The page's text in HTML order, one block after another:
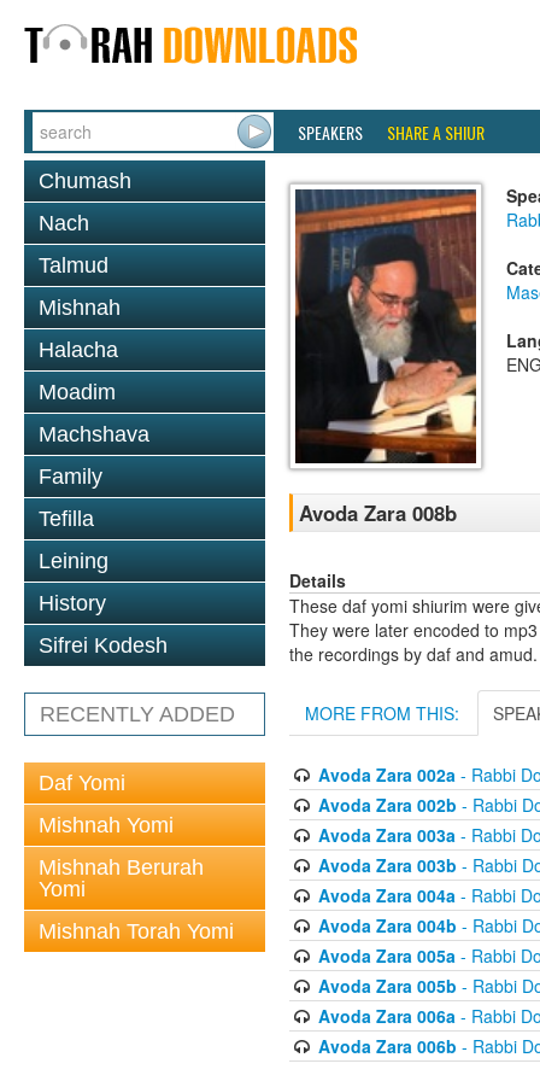
SPEAKERS SHARE A SHIUR
Chumash
Nach
Talmud
Mishnah
Halacha
Moadim
Machshava
Family
Tefilla
Leining
History
Sifrei Kodesh
RECENTLY ADDED
Daf Yomi
Mishnah Yomi
Mishnah Berurah
Yomi
Mishnah Torah Yomi
Avoda Zara 008b
Details
These daf yomi shiurim were
They were later encoded to
the recordings by daf and amud.
MORE FROM THIS:
Avoda Zara 002a- Rabbi
Avoda Zara 002b - Rabbi
Avoda Zara 003a- Rabbi
Avoda Zara 003b - Rabbi
Avoda Zara 004a- Rabbi
Avoda Zara 004b - Rabbi
Avoda Zara 005a- Rabbi
Avoda Zara 005b - Rabbi
Avoda Zara 006a- Rabbi
Avoda Zara 006b - Rabbi